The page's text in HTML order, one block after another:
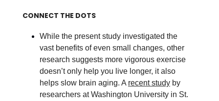
CONNECT THE DOTS
While the present study investigated the
vast benefits of even small changes, other
research suggests more vigorous exercise
doesn’t only help you live longer, it also
helps slow brain aging. A recent study by
researchers at Washington University in St.